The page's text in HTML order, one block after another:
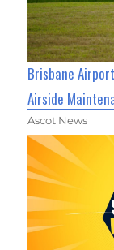
Brisbane
Airside
Ascot News